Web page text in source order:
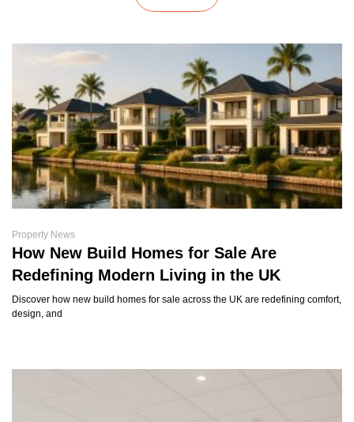
Property News
How New Build Homes for Sale Are
Redefining Modern Living in the UK
Discover how new build homes for sale across the UK are redefining comfort,
design, and